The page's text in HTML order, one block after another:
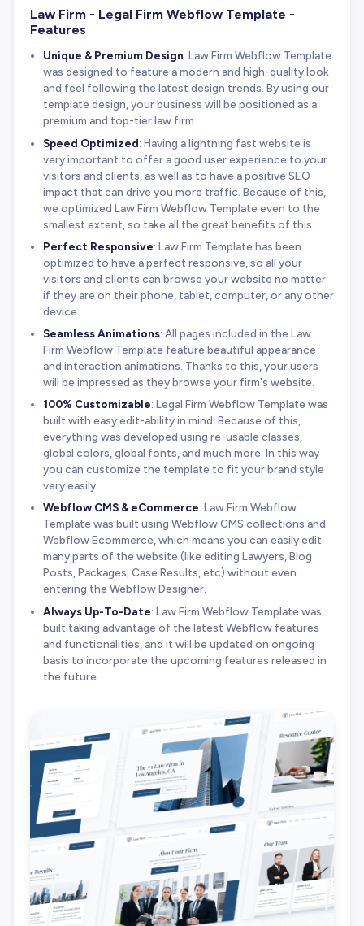
Law Firm - Legal Firm Webflow Template -
Features
Unique & Premium Design: Law Firm Webflow Template
was designed to feature a modern and high-quality look
and feel following the latest design trends. By using our
template design, your business will be positioned as a
premium and top-tier law firm.
Speed Optimized: Having a lightning fast website is
very important to offer a good user experience to your
visitors and clients, as well as to have a positive SEO
impact that can drive you more traffic. Because of this,
we optimized Law Firm Webflow Template even to the
smallest extent, so take all the great benefits of this.
Perfect Responsive: Law Firm Template has been
optimized to have a perfect responsive, so all your
visitors and clients can browse your website no matter
if they are on their phone, tablet, computer, or any other
device.
Seamless Animations: All pages included in the Law
Firm Webflow Template feature beautiful appearance
and interaction animations. Thanks to this, your users
will be impressed as they browse your firm's website.
100% Customizable: Legal Firm Webflow Template was
built with easy edit-ability in mind. Because of this,
everything was developed using re-usable classes,
global colors, global fonts, and much more. In this way
you can customize the template to fit your brand style
very easily.
Webflow CMS & eCommerce: Law Firm Webflow
Template was built using Webflow CMS collections and
Webflow Ecommerce, which means you can easily edit
many parts of the website (like editing Lawyers, Blog
Posts, Packages, Case Results, etc) without even
entering the Webflow Designer.
Always Up-To-Date: Law Firm Webflow Template was
built taking advantage of the latest Webflow features
and functionalities, and it will be updated on ongoing
basis to incorporate the upcoming features released in
the future.